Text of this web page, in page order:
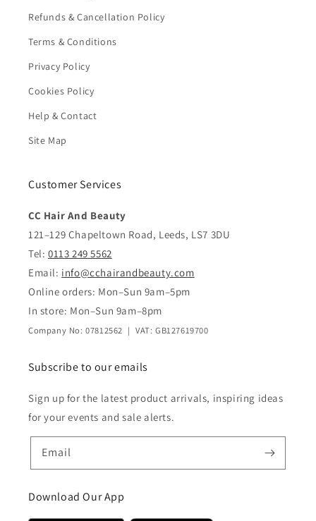
Refunds & Cancellation Policy
Terms & Conditions
Privacy Policy
Cookies Policy
Help & Contact
Site Map
Customer Services
CC Hair And Beauty
121–129 Chapeltown Road, Leeds, LS7 3DU
Tel: 0113 249 5562
Email: info@cchairandbeauty.com
Online orders: Mon–Sun 9am–5pm
In store: Mon–Sun 9am–8pm
Company No: 07812562 | VAT: GB127619700
Subscribe to our emails
Sign up for the latest product arrivals, inspiring ideas
for your events and sale alerts.
Email
Download Our App